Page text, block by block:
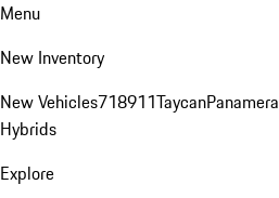
Menu
New Inventory
New Vehicles718911TaycanPanamera
Hybrids
Explore